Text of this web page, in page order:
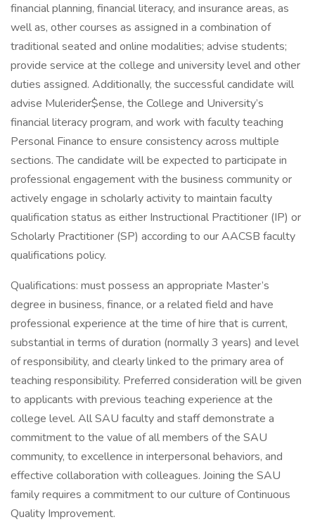
financial planning, financial literacy, and insurance areas, as
well as, other courses as assigned in a combination of
traditional seated and online modalities; advise students;
provide service at the college and university level and other
duties assigned. Additionally, the successful candidate will
advise Mulerider$ense, the College and University’s
financial literacy program, and work with faculty teaching
Personal Finance to ensure consistency across multiple
sections. The candidate will be expected to participate in
professional engagement with the business community or
actively engage in scholarly activity to maintain faculty
qualification status as either Instructional Practitioner (IP) or
Scholarly Practitioner (SP) according to our AACSB faculty
qualifications policy.
Qualifications: must possess an appropriate Master’s
degree in business, finance, or a related field and have
professional experience at the time of hire that is current,
substantial in terms of duration (normally 3 years) and level
of responsibility, and clearly linked to the primary area of
teaching responsibility. Preferred consideration will be given
to applicants with previous teaching experience at the
college level. All SAU faculty and staff demonstrate a
commitment to the value of all members of the SAU
community, to excellence in interpersonal behaviors, and
effective collaboration with colleagues. Joining the SAU
family requires a commitment to our culture of Continuous
Quality Improvement.